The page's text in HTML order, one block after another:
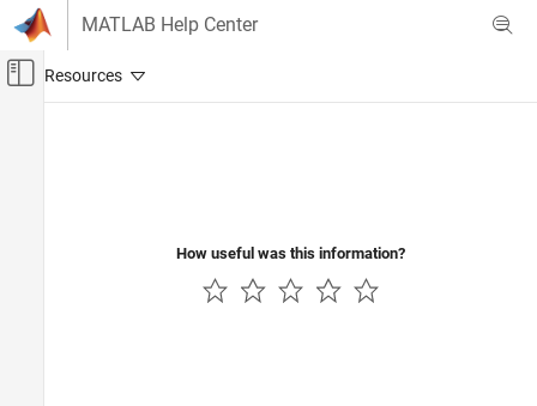
Skip to content
MATLAB Help Center
Off-Canvas Navigation Menu Toggle
How useful was this information?